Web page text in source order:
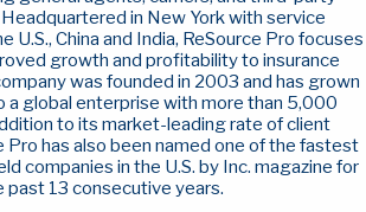
in New York with service
U.S., China and India, ReSource Pro focuses
growth and profitability to insurance
was founded in 2003 and has grown
a global enterprise with more than 5,000
to its market-leading rate of client
Pro has also been named one of the fastest
companies in the U.S. by Inc. magazine for
past 13 consecutive years.